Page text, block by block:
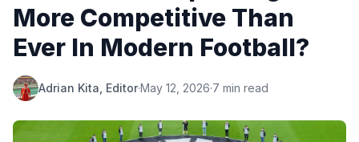
More Competitive Than
Ever In Modern Football?
Adrian Kita, Editor·May 12, 2026·7 min read